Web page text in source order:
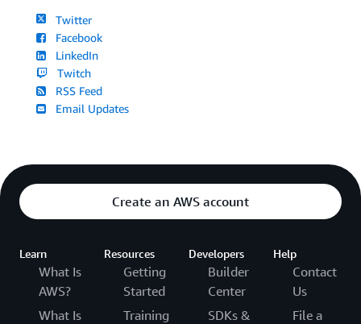
Twitter
Facebook
LinkedIn
Twitch
RSS Feed
Email Updates
Create an AWS account
Learn
What Is
AWS?
What Is
Resources
Getting
Started
Training
Developers
Builder
Center
SDKs &
Help
Contact
Us
File a